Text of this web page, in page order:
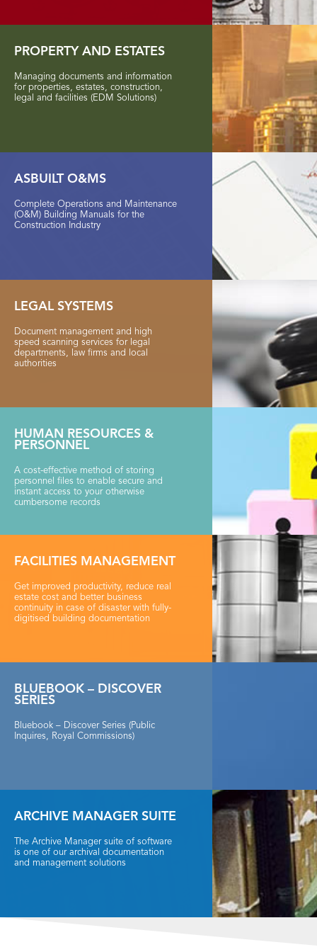
PROPERTY AND ESTATES
Managing documents and information
for properties, estates, construction,
legal and facilities (EDM Solutions)
ASBUILT O&MS
Complete Operations and Maintenance
(O&M) Building Manuals for the
Construction Industry
LEGAL SYSTEMS
Document management and high
speed scanning services for legal
departments, law firms and local
authorities
HUMAN RESOURCES &
PERSONNEL
A cost-effective method of storing
personnel files to enable secure and
instant access to your otherwise
cumbersome records
FACILITIES MANAGEMENT
Get improved productivity, reduce real
estate cost and better business
continuity in case of disaster with fully-
digitised building documentation
BLUEBOOK – DISCOVER
SERIES
Bluebook – Discover Series (Public
Inquires, Royal Commissions)
ARCHIVE MANAGER SUITE
The Archive Manager suite of software
is one of our archival documentation
and management solutions